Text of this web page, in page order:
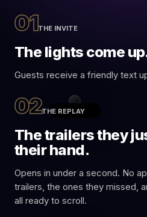
01THE INVITE
The lights come
Guests receive a friendly text
11:05 •••• 5G
Cinemark
movie's
02THE REPLAY
The trailers they
their hand.
Opens in under a second. No
trailers, the ones they missed,
all ready to scroll.